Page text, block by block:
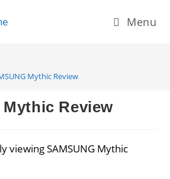
Menu
Mythic Review
Mythic Review